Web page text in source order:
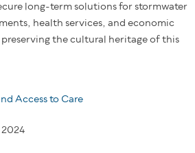
long-term solutions for stormwater
health services, and economic
the cultural heritage of this
Access to Care
2024